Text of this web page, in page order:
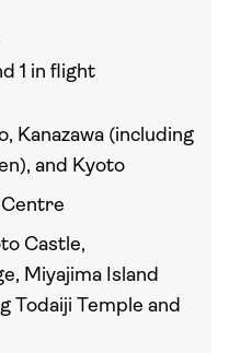
1 in flight
Kanazawa (including
and Kyoto
Castle,
Miyajima Island
Todaiji Temple and